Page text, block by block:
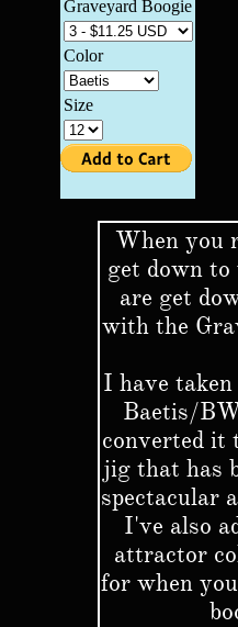
When you
get down
are get
with the
I have
Baetis/
converted it
jig that has
spectacular
I've also
attractor
for when